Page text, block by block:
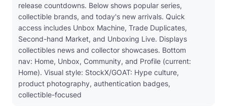
release countdowns. Below shows popular series,
collectible brands, and today's new arrivals. Quick
access includes Unbox Machine, Trade Duplicates,
Second-hand Market, and Unboxing Live. Displays
collectibles news and collector showcases. Bottom
nav: Home, Unbox, Community, and Profile (current:
Home). Visual style: StockX/GOAT: Hype culture,
product photography, authentication badges,
collectible-focused